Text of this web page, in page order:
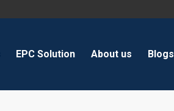
EPC Solution About us Blogs